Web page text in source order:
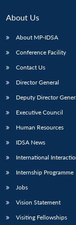
LIBRARY
Open
MP-
IDSA
About Us
About MP-IDSA
Conference Facility
Contact Us
Director General
Deputy Director
Executive Council
Human Resources
IDSA News
International
Internship Programme
Jobs
Vision Statement
Visiting Fellowships